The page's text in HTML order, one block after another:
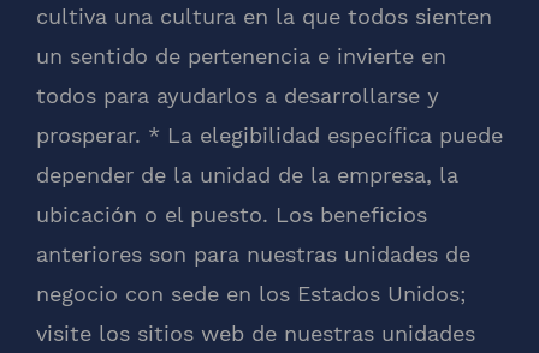
cultiva una cultura en la que todos sienten
un sentido de pertenencia e invierte en
todos para ayudarlos a desarrollarse y
prosperar. * La elegibilidad específica puede
depender de la unidad de la empresa, la
ubicación o el puesto. Los beneficios
anteriores son para nuestras unidades de
negocio con sede en los Estados Unidos;
visite los sitios web de nuestras unidades